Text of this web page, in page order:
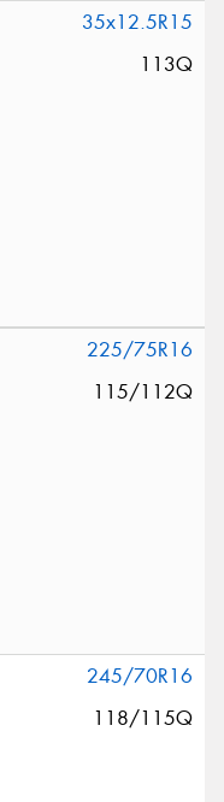
35x12.5R15
113Q
225/75R16
115/112Q
245/70R16
118/115Q